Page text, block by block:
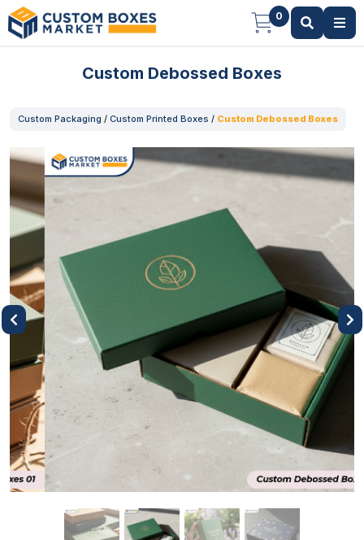
0
Custom Debossed Boxes
Custom Packaging / Custom Printed Boxes / Custom Debossed Boxes
Previous Next